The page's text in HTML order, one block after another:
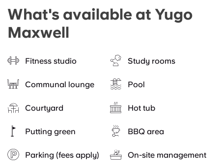
What's available at Yugo
Maxwell
Fitness studio Study rooms
Communal lounge Pool
Courtyard Hot tub
Putting green BBQ area
Parking (fees apply) On-site management